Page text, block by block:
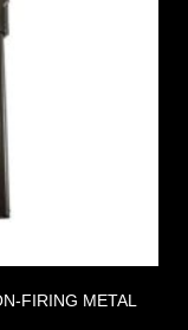
FIRING METAL